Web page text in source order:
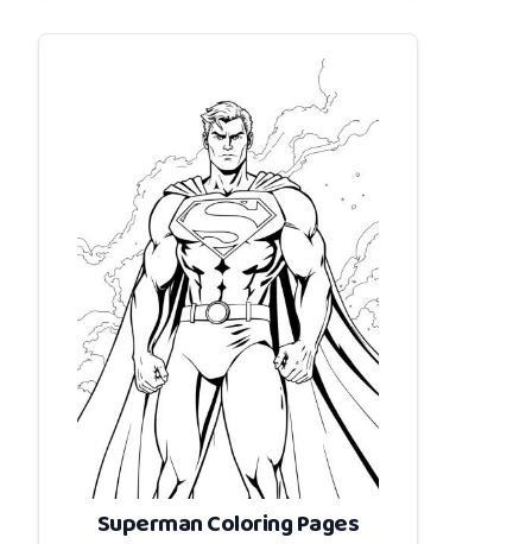
Superman Coloring Pages